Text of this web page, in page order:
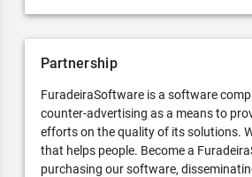
Partnership
FuradeiraSoftware is a software
counter-advertising as a means to
efforts on the quality of its solutions.
that helps people. Become a
purchasing our software,